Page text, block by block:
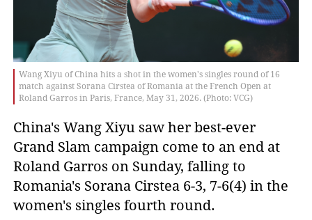
Wang Xiyu of China hits a shot in the women's singles round of 16
match against Sorana Cirstea of Romania at the French Open at
Roland Garros in Paris, France, May 31, 2026. (Photo: VCG)
China's Wang Xiyu saw her best-ever
Grand Slam campaign come to an end at
Roland Garros on Sunday, falling to
Romania's Sorana Cirstea 6-3, 7-6(4) in the
women's singles fourth round.